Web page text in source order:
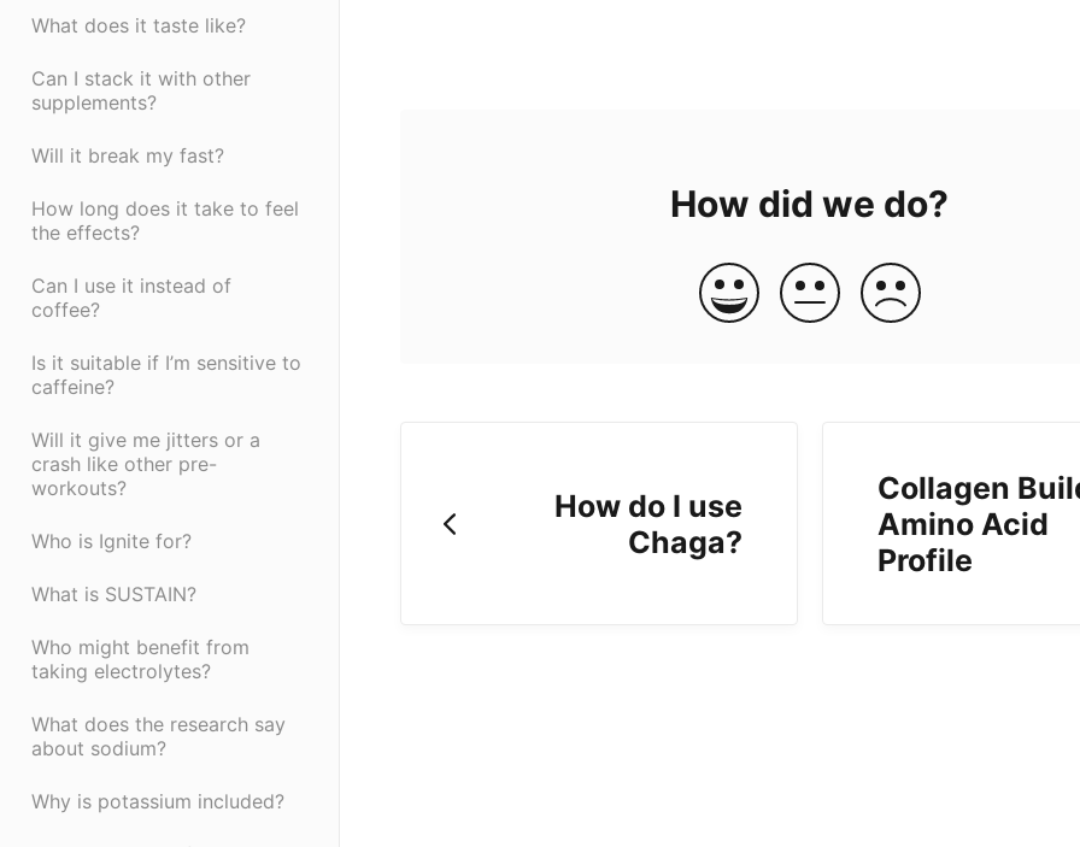
What does it taste like?
Can I stack it with other
supplements?
Will it break my fast?
How long does it take to feel
the effects?
Can I use it instead of
coffee?
Is it suitable if I’m sensitive to
caffeine?
Will it give me jitters or a
crash like other pre-
workouts?
Who is Ignite for?
What is SUSTAIN?
Who might benefit from
taking electrolytes?
What does the research say
about sodium?
Why is potassium included?
How did we do?
How do I use
Chaga?
Collagen
Amino Acid
Profile